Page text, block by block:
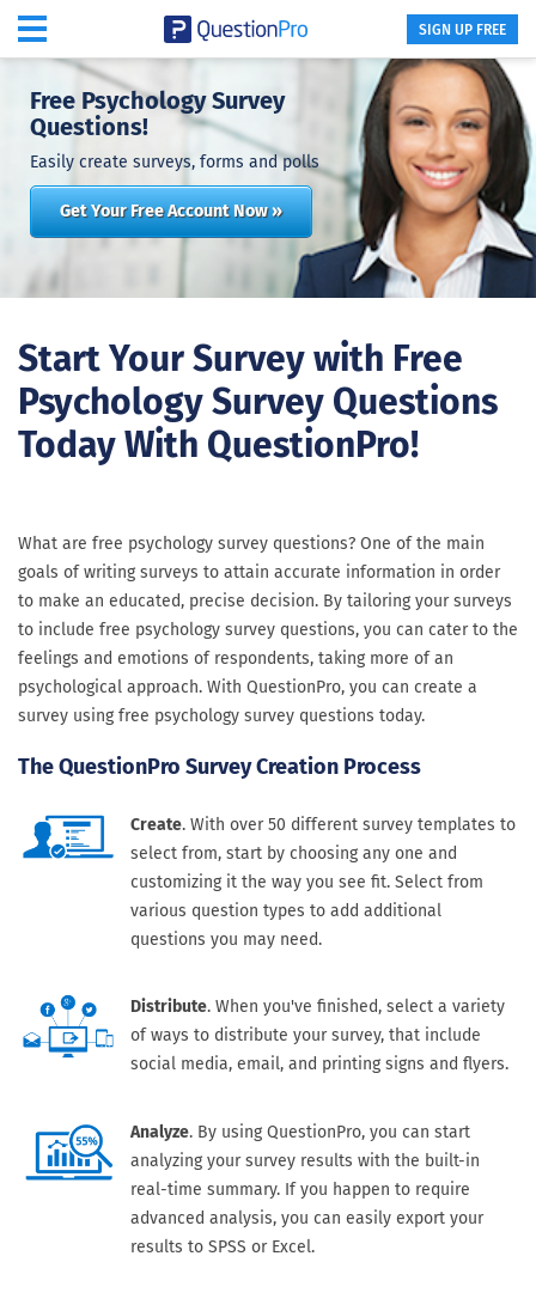
SIGN UP FREE
Free Psychology Survey
Questions!
Easily create surveys, forms and polls
Get Your Free Account Now »
Start Your Survey with Free
Psychology Survey Questions
Today With QuestionPro!
What are free psychology survey questions? One of the main
goals of writing surveys to attain accurate information in order
to make an educated, precise decision. By tailoring your surveys
to include free psychology survey questions, you can cater to the
feelings and emotions of respondents, taking more of an
psychological approach. With QuestionPro, you can create a
survey using free psychology survey questions today.
The QuestionPro Survey Creation Process
Create. With over 50 different survey templates to
select from, start by choosing any one and
customizing it the way you see fit. Select from
various question types to add additional
questions you may need.
Distribute. When you've finished, select a variety
of ways to distribute your survey, that include
social media, email, and printing signs and flyers.
Analyze. By using QuestionPro, you can start
analyzing your survey results with the built-in
real-time summary. If you happen to require
advanced analysis, you can easily export your
results to SPSS or Excel.